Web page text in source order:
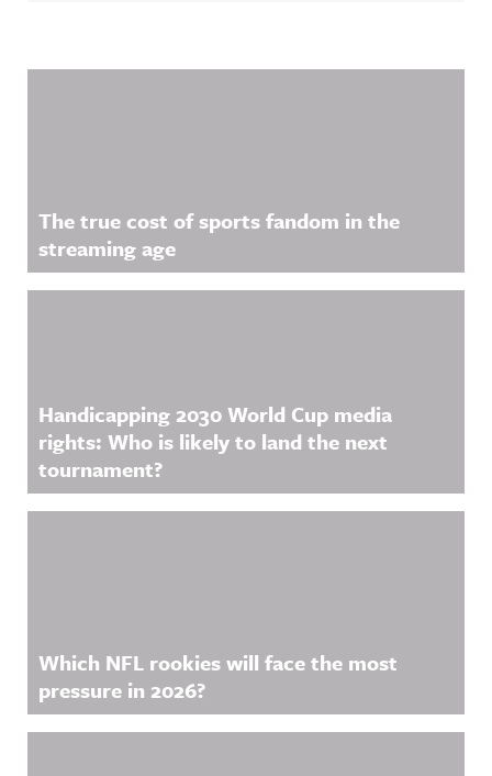
The true cost of sports fandom in the
streaming age
Handicapping 2030 World Cup media
rights: Who is likely to land the next
tournament?
Which NFL rookies will face the most
pressure in 2026?